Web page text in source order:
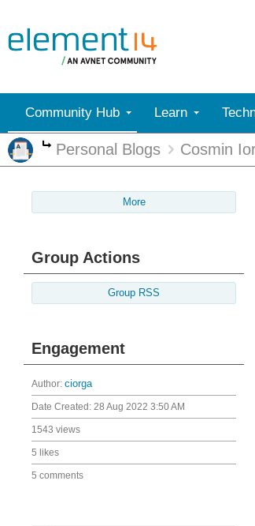
Community Hub Learn
More
Personal Blogs Cosmin
More
Group Actions
Group RSS
Engagement
Author: ciorga
Date Created: 28 Aug 2022 3:50 AM
1543 views
5 likes
5 comments